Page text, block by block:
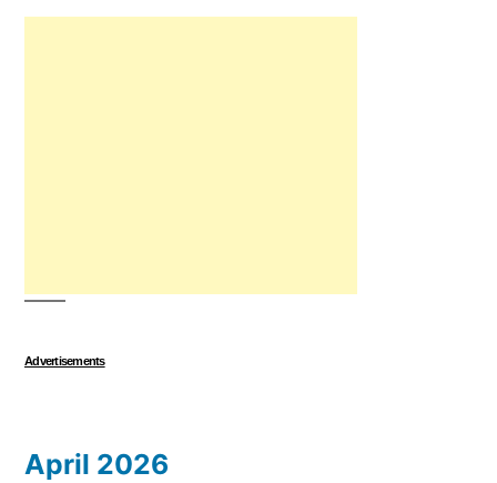
Advertisements
April 2026